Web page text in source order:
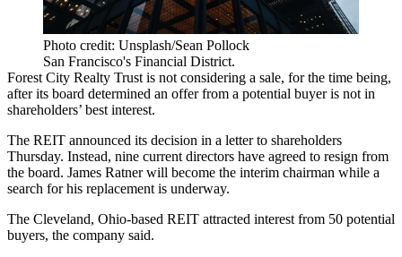
Photo credit: Unsplash/Sean Pollock
San Francisco's Financial District.
Forest City Realty Trust is not considering a sale, for the time being,
after its board determined an offer from a potential buyer is not in
shareholders’ best interest.
The REIT announced its decision in a letter to shareholders
Thursday. Instead, nine current directors have agreed to resign from
the board. James Ratner will become the interim chairman while a
search for his replacement is underway.
The Cleveland, Ohio-based REIT attracted interest from 50 potential
buyers, the company said.